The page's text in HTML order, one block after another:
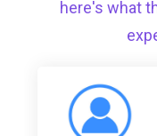
here's what